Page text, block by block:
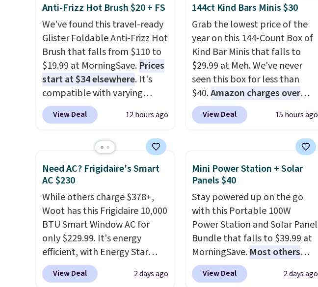
Anti-Frizz Hot Brush $20 + FS
We've found this travel-ready
Glister Foldable Anti-Frizz Hot
Brush that falls from $110 to
$19.99 at MorningSave. Prices
start at $34 elsewhere. It's
compatible with varying
voltages worldwide and folds
up, making it perfect to bring
abroad. Shipping is free when
you sign into or create a free
account, choose a color,
select the $9.99 shipping
option, and use code BDFREE
at checkout.
View Deal 12 hours ago
144ct Kind Bars Minis $30
Grab the lowest price of the
year on this 144-Count Box of
Kind Bar Minis that falls to
$29.99 at Meh. We've never
seen this box for less than
$40.Amazon charges over
$80, or $6.48 per 10 bars. They
offer a quick, gluten-free
sweeteners, a great choice for
school lunches. Shipping is
free when you sign into or
a flavor, select the $9.99
shipping option, and use code
BDFREE at checkout.
View Deal 15 hours ago
Need AC? Frigidaire's Smart
AC $230
While others charge $378+,
Woot has this Frigidaire 10,000
BTU Smart Window AC for
only $229.99. It's energy
efficient, with Energy Star
certification to back it up, and
works with Alexa and Google
View Deal 2 days ago
Mini Power Station + Solar
Panels $40
Stay powered up on the go
with this Portable 100W
Power Station and Solar Panel
Bundle that falls to $39.99 at
MorningSave. Most others
charge $60+. Shipping is free
when you sign into or create a
View Deal 2 days ago